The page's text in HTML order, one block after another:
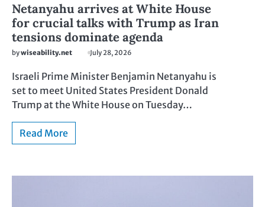
Netanyahu arrives at White House
for crucial talks with Trump as Iran
tensions dominate agenda
bywiseability.net July 28, 2026
Israeli Prime Minister Benjamin Netanyahu is
set to meet United States President Donald
Trump at the White House on Tuesday…
Read More